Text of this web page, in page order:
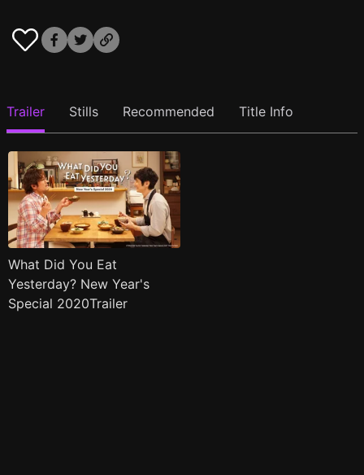
Trailer Stills Recommended Title Info
What Did You Eat
Yesterday? New Year's
Special 2020Trailer